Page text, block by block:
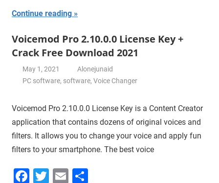
Continue reading
Voicemod Pro 2.10.0.0 License Key +
Crack Free Download 2021
May 1, 2021
Alonejunaid
PC software, software,Voice Changer
Voicemod Pro 2.10.0.0 License Key is a Content Creator
application that contains dozens of original voices and
filters. It allows you to change your voice and apply fun
filters to your smartphone. The best voice
Facebook
Twitter
Email